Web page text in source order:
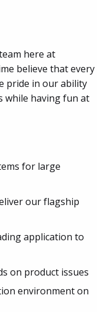
here at
believe that every
pride in our ability
while having fun at
for large
our flagship
application to
on product issues
environment on